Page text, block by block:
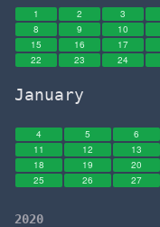
1 2 3
8
9 10
15
16 17
22
23 24
January
4
5 6
11
12 13
18
19 20
25
26 27
2020